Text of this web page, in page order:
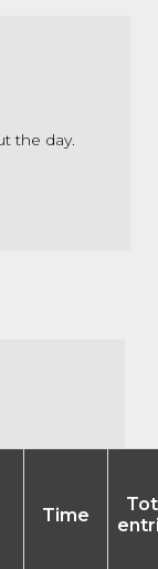
the day.
Time